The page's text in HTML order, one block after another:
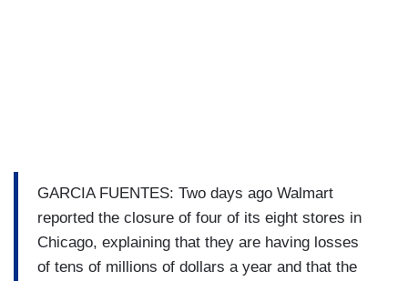
GARCIA FUENTES: Two days ago Walmart
reported the closure of four of its eight stores in
Chicago, explaining that they are having losses
of tens of millions of dollars a year and that the